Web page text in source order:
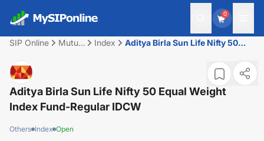
0
SIP Online
Mutual
Index
Aditya Birla Sun Life Nifty 50
Aditya Birla Sun Life Nifty 50 Equal Weight
Index Fund-Regular IDCW
Others Index Open